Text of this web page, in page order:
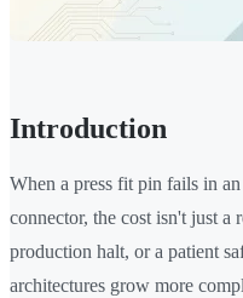
Introduction
When a press fit pin fails in
connector, the cost isn't just
production halt, or a patient
architectures grow more